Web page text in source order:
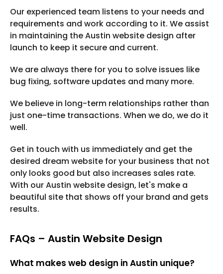
Our experienced team listens to your needs and
requirements and work according to it. We assist
in maintaining the Austin website design after
launch to keep it secure and current.
We are always there for you to solve issues like
bug fixing, software updates and many more.
We believe in long-term relationships rather than
just one-time transactions. When we do, we do it
well.
Get in touch with us immediately and get the
desired dream website for your business that not
only looks good but also increases sales rate.
With our Austin website design, let's make a
beautiful site that shows off your brand and gets
results.
FAQs – Austin Website Design
What makes web design in Austin unique?